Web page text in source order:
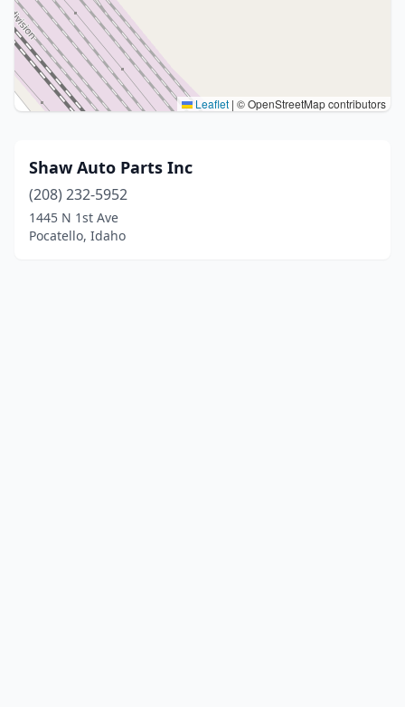
Leaflet | © OpenStreetMap contributors
Shaw Auto Parts Inc
(208) 232-5952
1445 N 1st Ave
Pocatello, Idaho